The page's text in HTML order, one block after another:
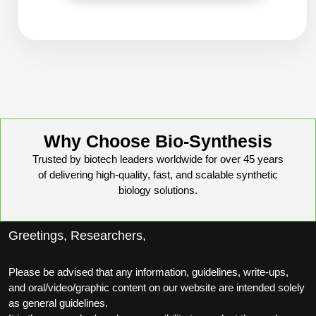
Therapeutic Modalities
Oligo-Drug Conjugates (ODCs)
Oligo-Small Molecule Conjugates
Polymer-Oligo Conjugates
Advanced Oligo Architecture
Constrained Peptides
Hybrid & Bioconjugate Peptides
Precision Labeling & Functional Handles
Platforms
Catalog Peptide
Why Choose Bio-Synthesis
Trusted by biotech leaders worldwide for over 45 years
of delivering high-quality, fast, and scalable synthetic
biology solutions.
Greetings, Researchers,
Please be advised that any information, guidelines, write-ups,
and oral/video/graphic content on our website are intended solely
as general guidelines.